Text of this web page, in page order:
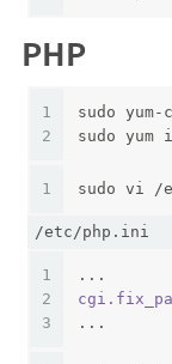
PHP
1
2
sudo
sudo
1 sudo vi /
/etc/php.ini
1
2
3
...
...